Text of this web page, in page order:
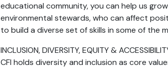
educational community, you can help us
environmental stewards, who can affect
to build a diverse set of skills in some of the
INCLUSION, DIVERSITY, EQUITY &
CFI holds diversity and inclusion as core